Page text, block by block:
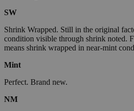
SW
Shrink Wrapped. Still in the original
condition visible through shrink noted.
means shrink wrapped in near-mint
Mint
Perfect. Brand new.
NM